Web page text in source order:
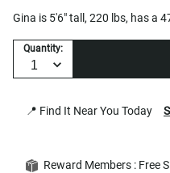
Gina is 5'6" tall, 220 lbs, has a
Quantity:
📍 Find It Near You Today
Reward Members : Free